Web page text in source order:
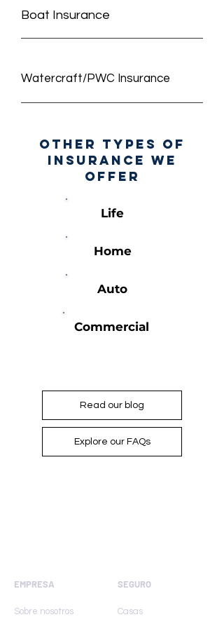
Boat Insurance
Watercraft/PWC Insurance
other types of
insurance we
offer
Life
Home
Auto
Commercial
Read our blog
Explore our FAQs
EMPRESA
Sobre nosotros
SEGURO
Casas